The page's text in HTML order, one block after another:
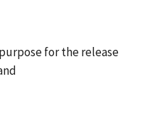
for the release